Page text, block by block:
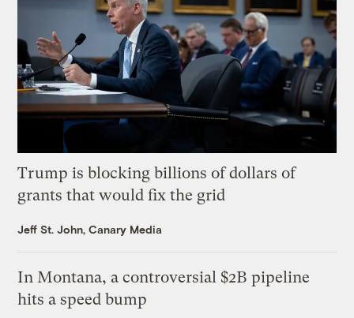
Trump is blocking billions of dollars of
grants that would fix the grid
Jeff St. John, Canary Media
In Montana, a controversial $2B pipeline
hits a speed bump